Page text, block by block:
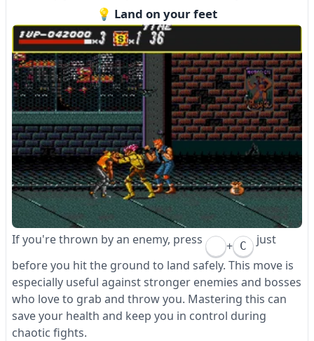
💡 Land on your feet
If you're thrown by an enemy, press + C
just
before you hit the ground to land safely. This move is
especially useful against stronger enemies and bosses
who love to grab and throw you. Mastering this can
save your health and keep you in control during
chaotic fights.